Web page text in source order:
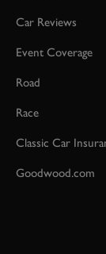
Car Reviews
Event Coverage
Road
Race
Classic Car
Goodwood.com